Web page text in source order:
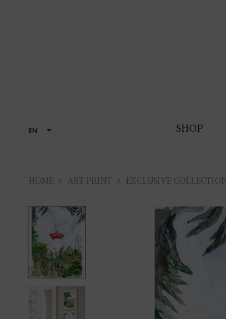
EN SHOP
HOME ART PRINT EXCLUSIVE COLLECTION